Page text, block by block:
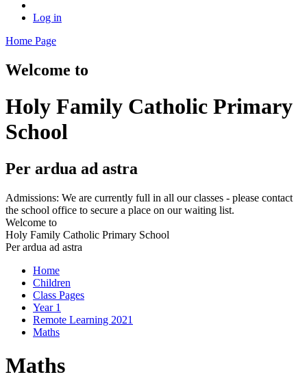
Log in
Home Page
Welcome to
Holy Family Catholic Primary
School
Per ardua ad astra
Admissions: We are currently full in all our classes - please contact
the school office to secure a place on our waiting list.
Welcome to
Holy Family Catholic Primary School
Per ardua ad astra
Home
Children
Class Pages
Year 1
Remote Learning 2021
Maths
Maths